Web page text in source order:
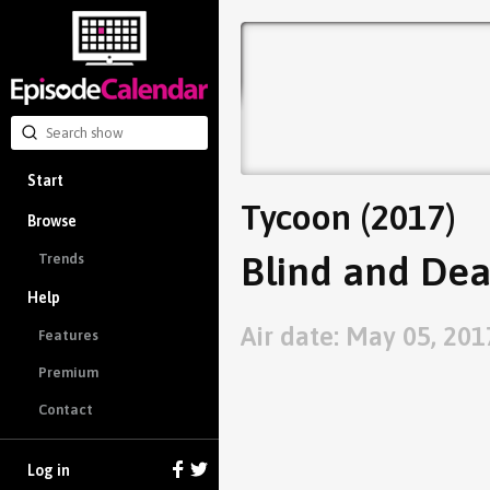
Start
Browse
Trends
Help
Features
Premium
Contact
Log in
Tycoon (2017)
Blind and
Air date: May 05,